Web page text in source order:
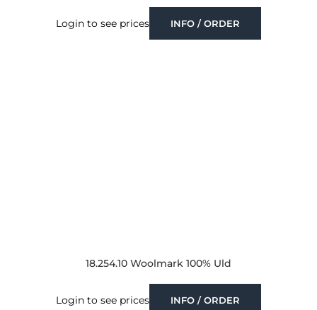
Login to see prices INFO / ORDER
18.254.10 Woolmark 100% Uld
Login to see prices INFO / ORDER